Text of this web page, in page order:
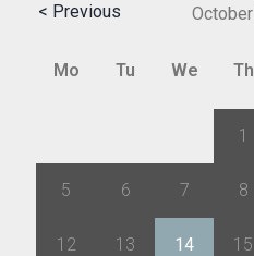
< Previous October
Mo Tu We Th
1
5 6 7 8
12 13 14 15